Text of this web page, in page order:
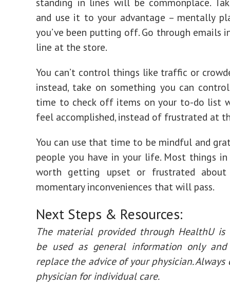
and use it to your advantage – mentally
you’ve been putting off. Go through emails
line at the store.
You can’t control things like traffic or
instead, take on something you can
time to check off items on your to-do list
feel accomplished, instead of frustrated at
You can use that time to be mindful and
people you have in your life. Most things
worth getting upset or frustrated
momentary inconveniences that will pass.
Next Steps & Resources:
The material provided through HealthU
be used as general information only
replace the advice of your physician. Always
physician for individual care.